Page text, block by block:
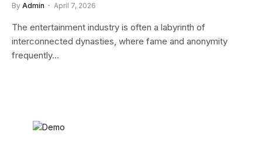
By Admin April 7, 2026
The entertainment industry is often a labyrinth of
interconnected dynasties, where fame and anonymity
frequently…